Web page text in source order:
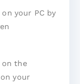
your PC by
on the
your